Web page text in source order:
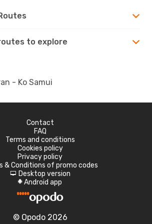
to explore
- Ko Samui
Contact
FAQ
Terms and conditions
Cookies policy
Privacy policy
& Conditions of promo codes
d Desktop version
A Android app
© Opodo 2026